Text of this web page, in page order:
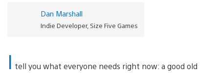
Dan Marshall
Indie Developer, Size Five Games
I tell you what everyone needs right now: a good old